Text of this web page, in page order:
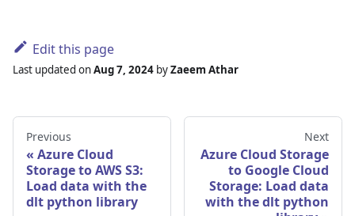
Edit this page
Last updated onAug 7, 2024 byZaeem Athar
Previous
Azure Cloud
Storage to AWS S3:
Load data with the
dlt python library
Next
Azure Cloud Storage
to Google Cloud
Storage: Load data
with the dlt python